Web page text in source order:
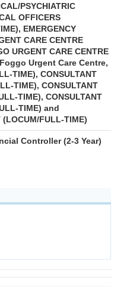
PSYCHIATRIC
OFFICERS
EMERGENCY
CARE CENTRE
URGENT CARE CENTRE
Urgent Care Centre,
TIME), CONSULTANT
TIME), CONSULTANT
TIME), CONSULTANT
TIME) and
(LOCUM/FULL-TIME)
Controller (2-3 Year)